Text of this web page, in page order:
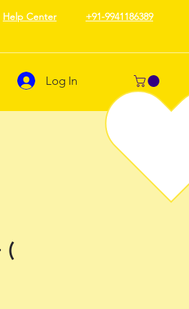
Help Center +91-9941186389
Log In
(